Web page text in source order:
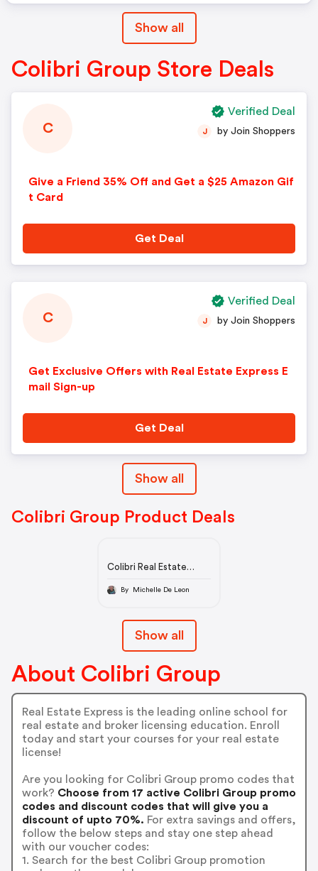
Show all
Colibri Group Store Deals
C
Give a Friend 35% Off and Get a $25 Amazon Gif
t Card
J by Join Shoppers
Get Deal
Verified Deal
C
Get Exclusive Offers with Real Estate Express E
mail Sign-up
J by Join Shoppers
Get Deal
Verified Deal
Show all
Colibri Group Product Deals
Colibri Real Estate
Estate Education
By Michelle De Leon
Show all
About Colibri Group
Real Estate Express is the leading online school for
real estate and broker licensing education. Enroll
today and start your courses for your real estate
license!
Are you looking for Colibri Group promo codes that
work? Choose from 17 active Colibri Group promo
codes and discount codes that will give you a
discount of upto 70%. For extra savings and offers,
follow the below steps and stay one step ahead
with our voucher codes:
1. Search for the best Colibri Group promotion